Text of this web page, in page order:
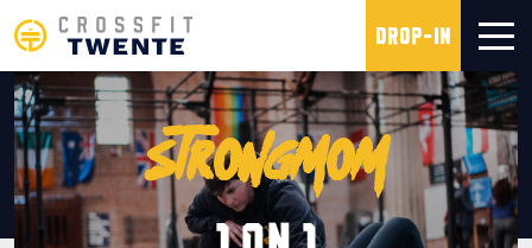
Drop-in
StrongMom